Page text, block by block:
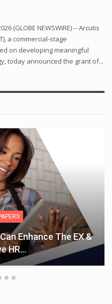
(GLOBE NEWSWIRE) -- Arcutis
a commercial-stage
on developing meaningful
today announced the grant of...
ARTICLES
MENTORING
IN THE WORKPLACE